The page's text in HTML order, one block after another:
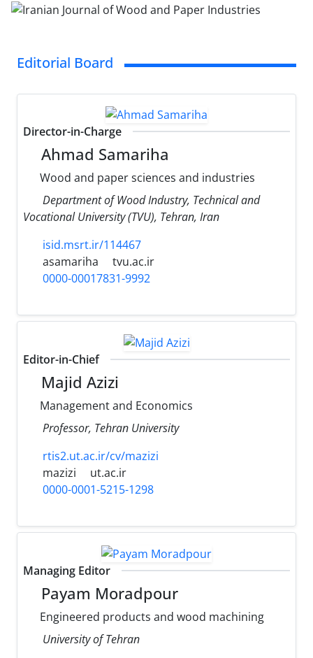
Editorial Board
Director-in-Charge
Ahmad Samariha
Wood and paper sciences and industries
Department of Wood Industry, Technical and
Vocational University (TVU), Tehran, Iran
isid.msrt.ir/114467
asamariha
tvu.ac.ir
0000-00017831-9992
Editor-in-Chief
Majid Azizi
Management and Economics
Professor, Tehran University
rtis2.ut.ac.ir/cv/mazizi
mazizi
ut.ac.ir
0000-0001-5215-1298
Managing Editor
Payam Moradpour
Engineered products and wood machining
University of Tehran